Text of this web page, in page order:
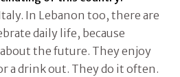
In Lebanon too, there are
daily life, because
the future. They enjoy
a drink out. They do it often.